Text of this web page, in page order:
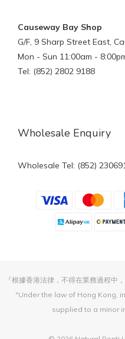
Causeway Bay Shop
G/F, 9 Sharp Street East,
Mon - Sun 11:00am -
Tel: (852) 2802 9188
Wholesale Enquiry
Wholesale Tel: (852)
『根據香港法律，不得在業務過程中
"Under the law of Hong Kong,
supplied to a minor